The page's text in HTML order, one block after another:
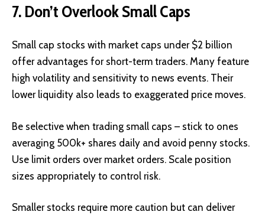
7. Don’t Overlook Small Caps
Small cap stocks with market caps under $2 billion
offer advantages for short-term traders. Many feature
high volatility and sensitivity to news events. Their
lower liquidity also leads to exaggerated price moves.
Be selective when trading small caps – stick to ones
averaging 500k+ shares daily and avoid penny stocks.
Use limit orders over market orders. Scale position
sizes appropriately to control risk.
Smaller stocks require more caution but can deliver